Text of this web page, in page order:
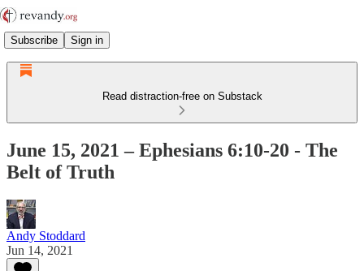
Subscribe Sign in
Read distraction-free on Substack
June 15, 2021 – Ephesians 6:10-20 - The
Belt of Truth
Andy Stoddard
Jun 14, 2021